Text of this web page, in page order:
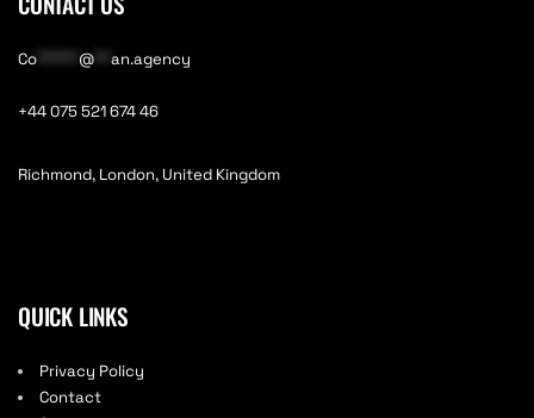
Co @ an.agency
+44 075 521 674 46
Richmond, London, United Kingdom
QUICK LINKS
Privacy Policy
Contact